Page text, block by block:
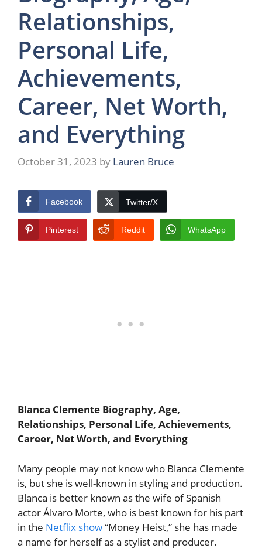
Relationships,
Personal Life,
Achievements,
Career, Net Worth,
and Everything
October 31, 2023 by Lauren Bruce
Facebook Twitter/X
Pinterest Reddit WhatsApp
Blanca Clemente Biography, Age,
Relationships, Personal Life, Achievements,
Career, Net Worth, and Everything
Many people may not know who Blanca Clemente
is, but she is well-known in styling and production.
Blanca is better known as the wife of Spanish
actor Álvaro Morte, who is best known for his part
in the Netflix show“Money Heist,” she has made
a name for herself as a stylist and producer.